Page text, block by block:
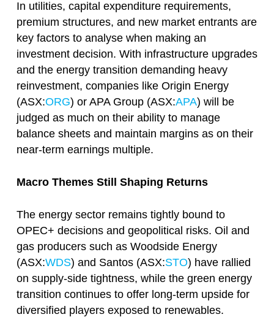
In utilities, capital expenditure requirements,
premium structures, and new market entrants are
key factors to analyse when making an
investment decision. With infrastructure upgrades
and the energy transition demanding heavy
reinvestment, companies like Origin Energy
(ASX:ORG) or APA Group (ASX:APA) will be
judged as much on their ability to manage
balance sheets and maintain margins as on their
near-term earnings multiple.
Macro Themes Still Shaping Returns
The energy sector remains tightly bound to
OPEC+ decisions and geopolitical risks. Oil and
gas producers such as Woodside Energy
(ASX:WDS) and Santos (ASX:STO) have rallied
on supply-side tightness, while the green energy
transition continues to offer long-term upside for
diversified players exposed to renewables.